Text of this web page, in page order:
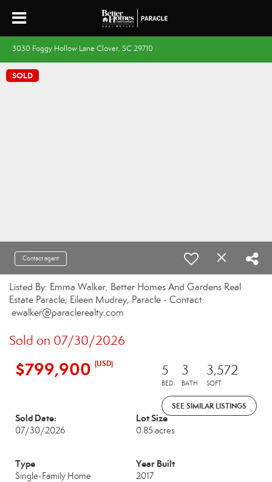
3030 Foggy Hollow Lane Clover, SC 29710
SOLD
Contact agent
Listed By: Emma Walker, Better Homes And Gardens Real
Estate Paracle; Eileen Mudrey, Paracle - Contact:
ewalker@paraclerealty.com
Sold on 07/30/2026
$799,900 (USD) 5
BED
3
BATH
3,572
SQFT
SEE SIMILAR LISTINGS
Sold Date:
07/30/2026
Lot Size
0.85 acres
Type
Single-Family Home
Year Built
2017